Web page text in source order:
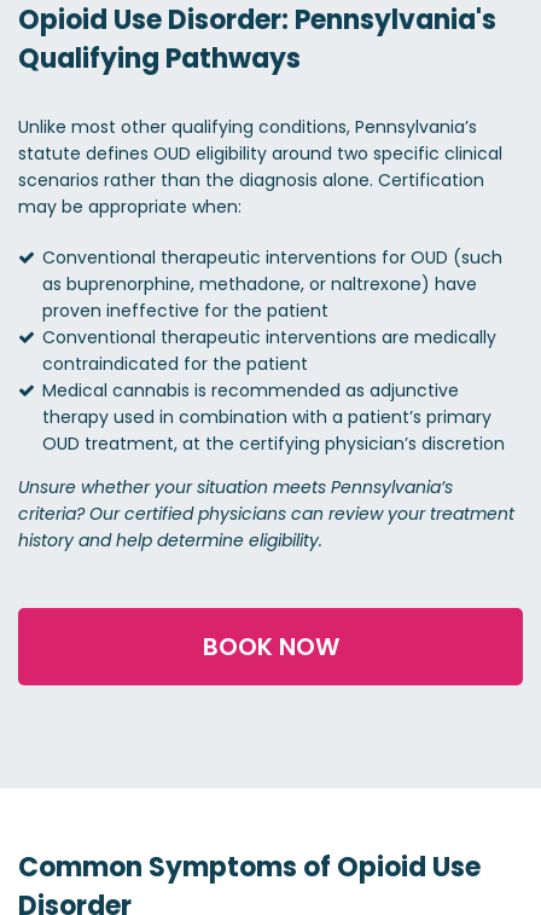
Opioid Use Disorder: Pennsylvania's
Qualifying Pathways
Unlike most other qualifying conditions, Pennsylvania’s
statute defines OUD eligibility around two specific clinical
scenarios rather than the diagnosis alone. Certification
may be appropriate when:
Conventional therapeutic interventions for OUD (such
as buprenorphine, methadone, or naltrexone) have
proven ineffective for the patient
Conventional therapeutic interventions are medically
contraindicated for the patient
Medical cannabis is recommended as adjunctive
therapy used in combination with a patient’s primary
OUD treatment, at the certifying physician’s discretion
Unsure whether your situation meets Pennsylvania’s
criteria? Our certified physicians can review your treatment
history and help determine eligibility.
BOOK NOW
Common Symptoms of Opioid Use
Disorder